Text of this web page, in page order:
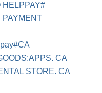
HELPPAY#
PAYMENT
CA
STORE. CA